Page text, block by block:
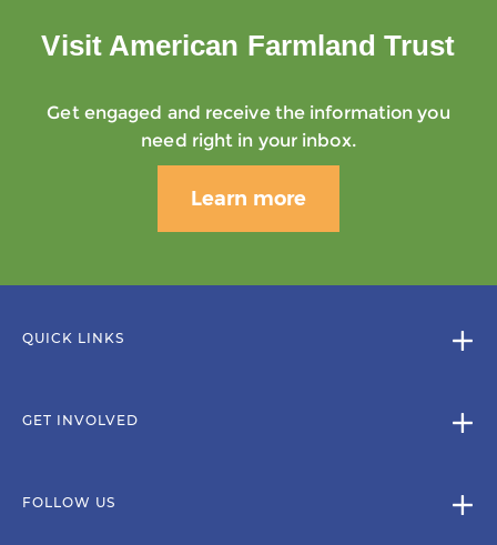
Visit American Farmland Trust
Get engaged and receive the information you
need right in your inbox.
Learn more
QUICK LINKS
GET INVOLVED
FOLLOW US